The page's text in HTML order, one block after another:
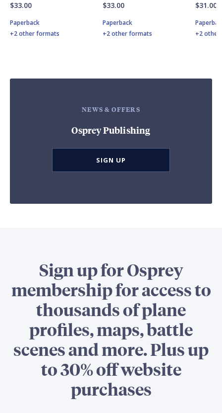
$33.00
Paperback
+2 other formats
$33.00
Paperback
+2 other formats
$31.00
+2
NEWS & OFFERS
Osprey Publishing
SIGN UP
Sign up for Osprey
membership for access to
thousands of plane
profiles, maps, battle
scenes and more. Plus up
to 30% off website
purchases